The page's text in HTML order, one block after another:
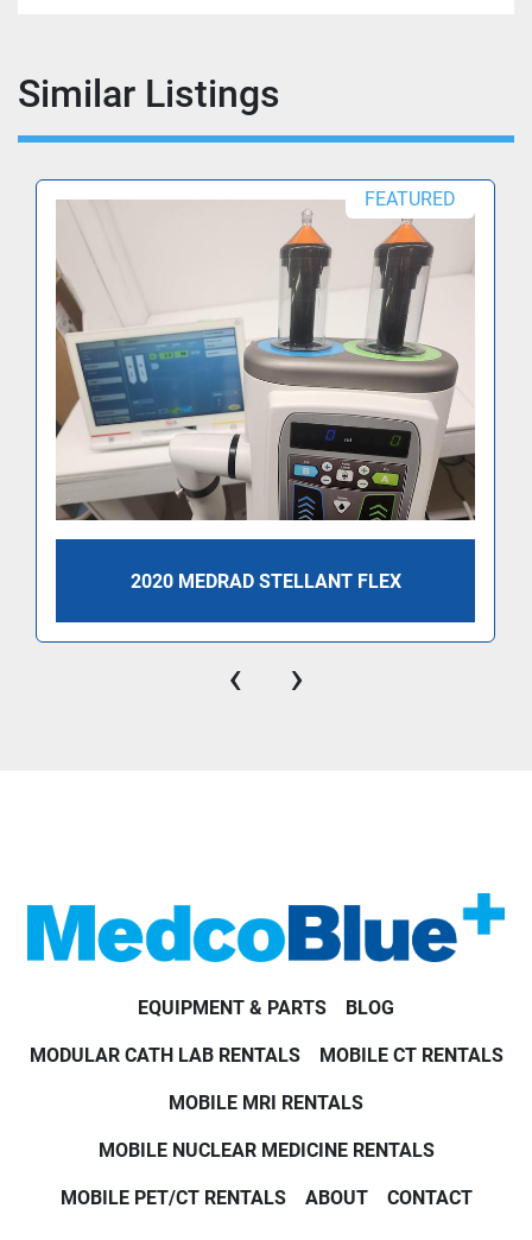
Similar Listings
FEATURED
2020 MEDRAD STELLANT FLEX
‹ ›
EQUIPMENT & PARTS BLOG
MODULAR CATH LAB RENTALS MOBILE CT RENTALS
MOBILE MRI RENTALS
MOBILE NUCLEAR MEDICINE RENTALS
MOBILE PET/CT RENTALS ABOUT CONTACT